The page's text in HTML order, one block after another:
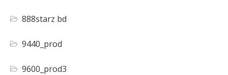
888starz bd
9440_prod
9600_prod3